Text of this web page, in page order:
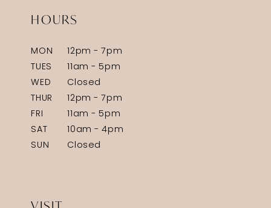
HOURS
MON
12pm - 7pm
TUES
11am - 5pm
WED
Closed
THUR
12pm - 7pm
FRI
11am - 5pm
SAT
10am - 4pm
SUN
Closed